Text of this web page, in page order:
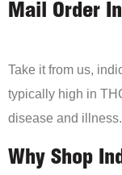
Mail Order
Take it from us,
typically high in
disease and illness.
Why Shop